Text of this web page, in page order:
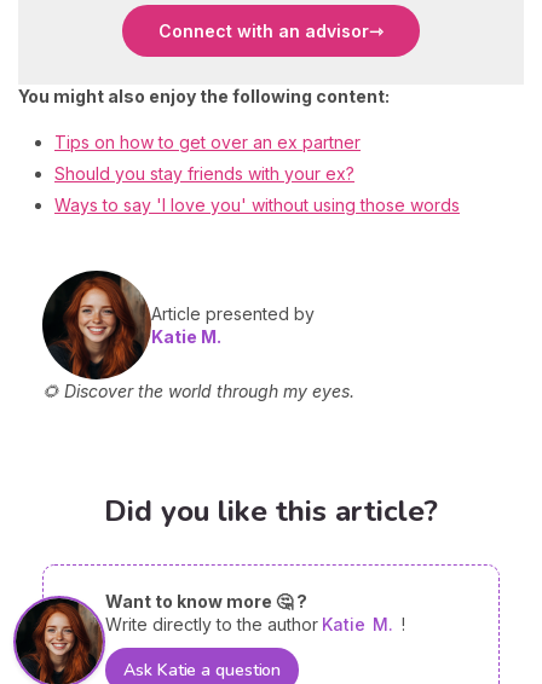
Connect with an advisor
You might also enjoy the following content:
Tips on how to get over an ex partner
Should you stay friends with your ex?
Ways to say 'I love you' without using those words
Article presented by
Katie M.
🌻 Discover the world through my eyes.
Did you like this article?
Want to know more 🤔 ?
Write directly to the author Katie M. !
Ask Katie a question